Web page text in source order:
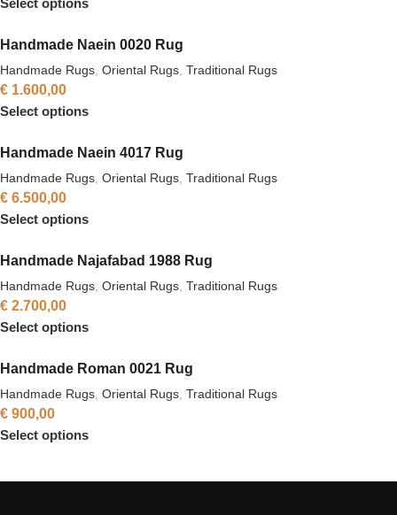
Select options
Handmade Naein 0020 Rug
Handmade Rugs, Oriental Rugs, Traditional Rugs
€ 1.600,00
Select options
Handmade Naein 4017 Rug
Handmade Rugs, Oriental Rugs, Traditional Rugs
€ 6.500,00
Select options
Handmade Najafabad 1988 Rug
Handmade Rugs, Oriental Rugs, Traditional Rugs
€ 2.700,00
Select options
Handmade Roman 0021 Rug
Handmade Rugs, Oriental Rugs, Traditional Rugs
€ 900,00
Select options